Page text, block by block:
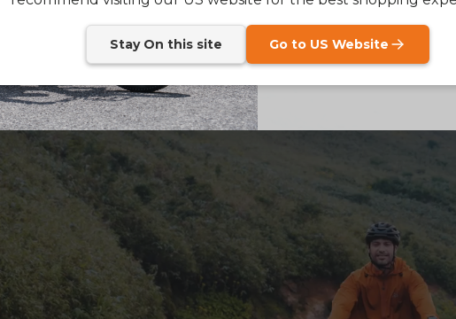
Stay On this site Go to US Website
Send me news and